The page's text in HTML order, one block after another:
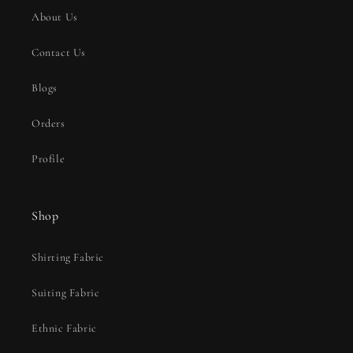
About Us
Contact Us
Blogs
Orders
Profile
Shop
Shirting Fabric
Suiting Fabric
Ethnic Fabric